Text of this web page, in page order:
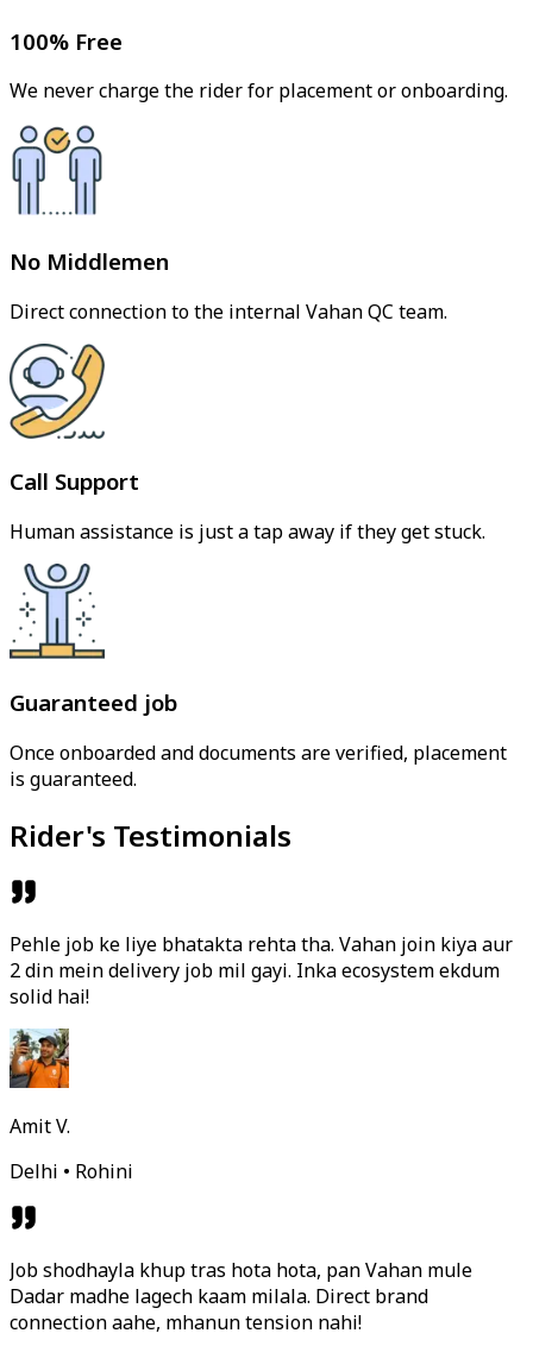
100% Free
We never charge the rider for placement or onboarding.
No Middlemen
Direct connection to the internal Vahan QC team.
Call Support
Human assistance is just a tap away if they get stuck.
Guaranteed job
Once onboarded and documents are verified, placement
is guaranteed.
Rider's Testimonials
Pehle job ke liye bhatakta rehta tha. Vahan join kiya aur
2 din mein delivery job mil gayi. Inka ecosystem ekdum
solid hai!
Amit V.
Delhi • Rohini
Job shodhayla khup tras hota hota, pan Vahan mule
Dadar madhe lagech kaam milala. Direct brand
connection aahe, mhanun tension nahi!